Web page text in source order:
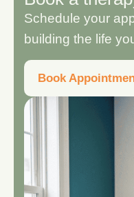
Schedule your
building the life
Book